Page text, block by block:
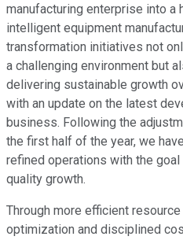
manufacturing enterprise into a
intelligent equipment
transformation initiatives not
a challenging environment but
delivering sustainable growth
with an update on the latest
business. Following the
the first half of the year, we
refined operations with the
quality growth.
Through more efficient
optimization and disciplined